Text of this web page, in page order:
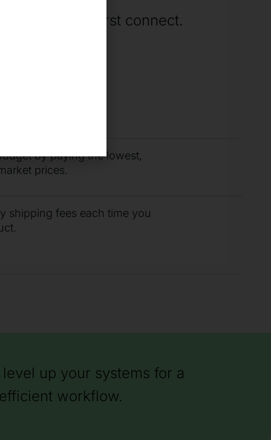
when we first connect.
by paying the lowest,
prices.
shipping fees each time you
up your systems for a
workflow.